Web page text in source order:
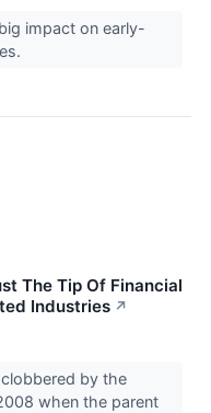
impact on early-
The Tip Of Financial
Industries ↗
by the
when the parent